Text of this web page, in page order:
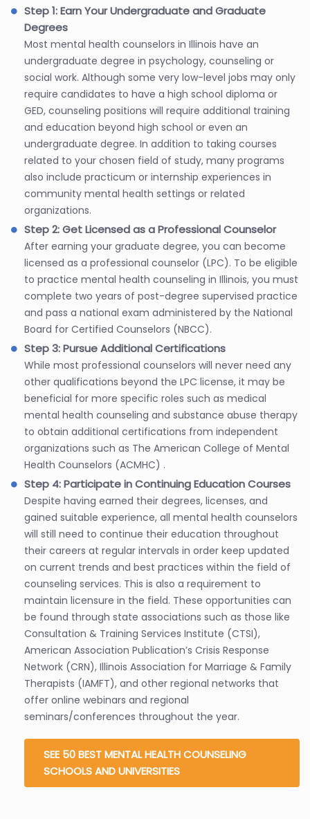
Step 1: Earn Your Undergraduate and Graduate
Degrees
Most mental health counselors in Illinois have an
undergraduate degree in psychology, counseling or
social work. Although some very low-level jobs may only
require candidates to have a high school diploma or
GED, counseling positions will require additional training
and education beyond high school or even an
undergraduate degree. In addition to taking courses
related to your chosen field of study, many programs
also include practicum or internship experiences in
community mental health settings or related
organizations.
Step 2: Get Licensed as a Professional Counselor
After earning your graduate degree, you can become
licensed as a professional counselor (LPC). To be eligible
to practice mental health counseling in Illinois, you must
complete two years of post-degree supervised practice
and pass a national exam administered by the National
Board for Certified Counselors (NBCC).
Step 3: Pursue Additional Certifications
While most professional counselors will never need any
other qualifications beyond the LPC license, it may be
beneficial for more specific roles such as medical
mental health counseling and substance abuse therapy
to obtain additional certifications from independent
organizations such as The American College of Mental
Health Counselors (ACMHC) .
Step 4: Participate in Continuing Education Courses
Despite having earned their degrees, licenses, and
gained suitable experience, all mental health counselors
will still need to continue their education throughout
their careers at regular intervals in order keep updated
on current trends and best practices within the field of
counseling services. This is also a requirement to
maintain licensure in the field. These opportunities can
be found through state associations such as those like
Consultation & Training Services Institute (CTSI),
American Association Publication’s Crisis Response
Network (CRN), Illinois Association for Marriage & Family
Therapists (IAMFT), and other regional networks that
offer online webinars and regional
seminars/conferences throughout the year.
SEE 50 BEST MENTAL HEALTH COUNSELING
SCHOOLS AND UNIVERSITIES